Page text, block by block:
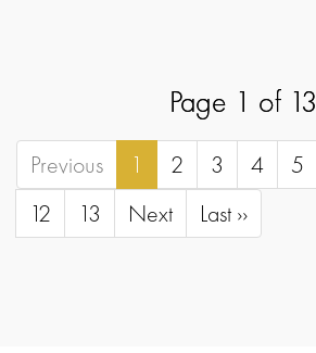
Page 1 of 13
Previous 1 2 3 4 5
12
13 Next Last ››